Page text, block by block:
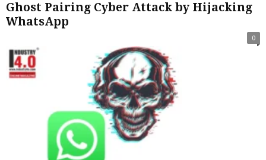
Ghost Pairing Cyber Attack by Hijacking
WhatsApp
0